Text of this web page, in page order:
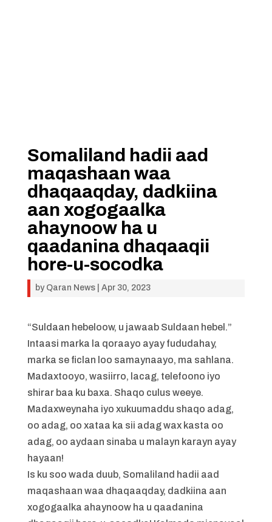
Somaliland hadii aad
maqashaan waa
dhaqaaqday, dadkiina
aan xogogaalka
ahaynoow ha u
qaadanina dhaqaaqii
hore-u-socodka
by Qaran News| Apr 30, 2023
“Suldaan hebeloow, u jawaab Suldaan hebel.”
Intaasi marka la qoraayo ayay fududahay,
marka se ficlan loo samaynaayo, ma sahlana.
Madaxtooyo, wasiirro, lacag, telefoono iyo
shirar baa ku baxa. Shaqo culus weeye.
Madaxweynaha iyo xukuumaddu shaqo adag,
oo adag, oo xataa ka sii adag wax kasta oo
adag, oo aydaan sinaba u malayn karayn ayay
hayaan!
Is ku soo wada duub, Somaliland hadii aad
maqashaan waa dhaqaaqday, dadkiina aan
xogogaalka ahaynoow ha u qaadanina